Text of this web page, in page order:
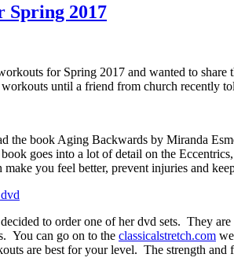
Spring 2017
for Spring 2017 and wanted to
until a friend from church recently
the book Aging Backwards by Miranda
goes into a lot of detail on the
you feel better, prevent injuries and
to order one of her dvd sets. They
You can go on to the classicalstretch.com
are best for your level. The strength and